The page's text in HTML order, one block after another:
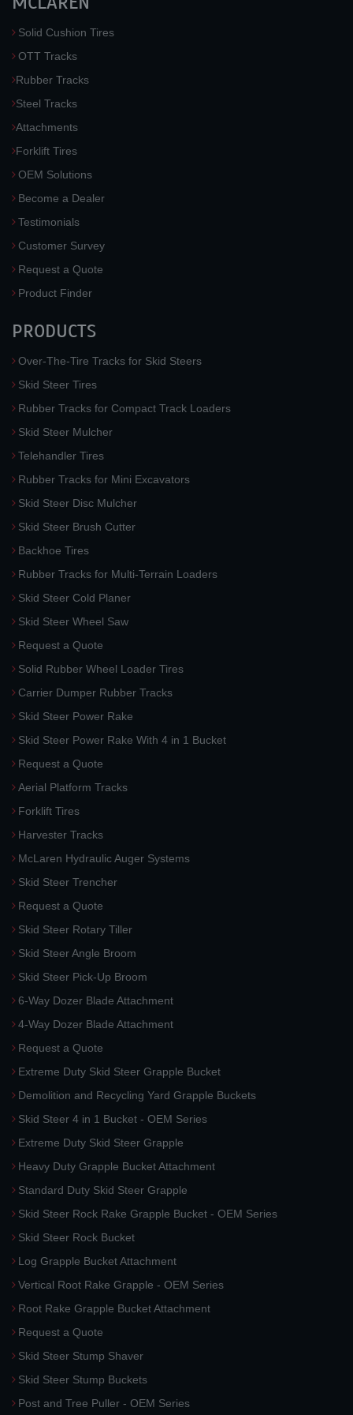
Solid Cushion Tires
OTT Tracks
Rubber Tracks
Steel Tracks
Attachments
Forklift Tires
OEM Solutions
Become a Dealer
Testimonials
Customer Survey
Request a Quote
Product Finder
PRODUCTS
Over-The-Tire Tracks for Skid Steers
Skid Steer Tires
Rubber Tracks for Compact Track Loaders
Skid Steer Mulcher
Telehandler Tires
Rubber Tracks for Mini Excavators
Skid Steer Disc Mulcher
Skid Steer Brush Cutter
Backhoe Tires
Rubber Tracks for Multi-Terrain Loaders
Skid Steer Cold Planer
Skid Steer Wheel Saw
Request a Quote
Solid Rubber Wheel Loader Tires
Carrier Dumper Rubber Tracks
Skid Steer Power Rake
Skid Steer Power Rake With 4 in 1 Bucket
Request a Quote
Aerial Platform Tracks
Forklift Tires
Harvester Tracks
McLaren Hydraulic Auger Systems
Skid Steer Trencher
Request a Quote
Skid Steer Rotary Tiller
Skid Steer Angle Broom
Skid Steer Pick-Up Broom
6-Way Dozer Blade Attachment
4-Way Dozer Blade Attachment
Request a Quote
Extreme Duty Skid Steer Grapple Bucket
Demolition and Recycling Yard Grapple Buckets
Skid Steer 4 in 1 Bucket - OEM Series
Extreme Duty Skid Steer Grapple
Heavy Duty Grapple Bucket Attachment
Standard Duty Skid Steer Grapple
Skid Steer Rock Rake Grapple Bucket - OEM Series
Skid Steer Rock Bucket
Log Grapple Bucket Attachment
Vertical Root Rake Grapple - OEM Series
Root Rake Grapple Bucket Attachment
Request a Quote
Skid Steer Stump Shaver
Skid Steer Stump Buckets
Post and Tree Puller - OEM Series